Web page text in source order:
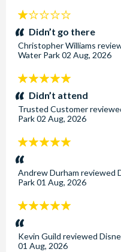
1
stars:Didn’t go there
Christopher Williams
Water Park02 Aug, 2026
5
stars:Didn’t attend
Trusted Customer
Park02 Aug, 2026
5
stars:
Andrew Durham reviewed
Park01 Aug, 2026
5
stars:
Kevin Guild reviewed
01 Aug, 2026